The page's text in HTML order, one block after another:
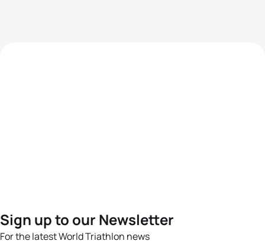
Sign up to our Newsletter
For the latest World Triathlon news